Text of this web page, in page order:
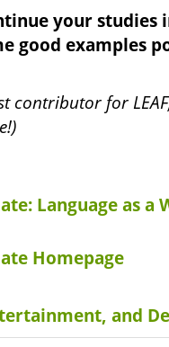
your studies
good examples
contributor for
Language as
Homepage
and